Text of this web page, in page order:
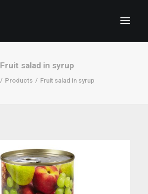
Fruit salad in syrup
Products Fruit salad in syrup